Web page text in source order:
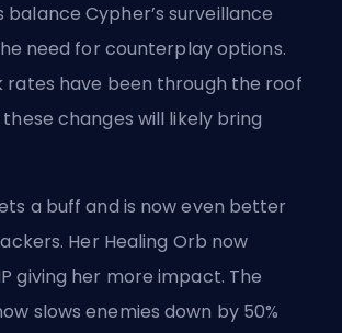
balance Cypher’s surveillance
need for counterplay options.
rates have been through the roof
changes will likely bring
a buff and is now even better
Her Healing Orb now
giving her more impact. The
slows enemies down by 50%